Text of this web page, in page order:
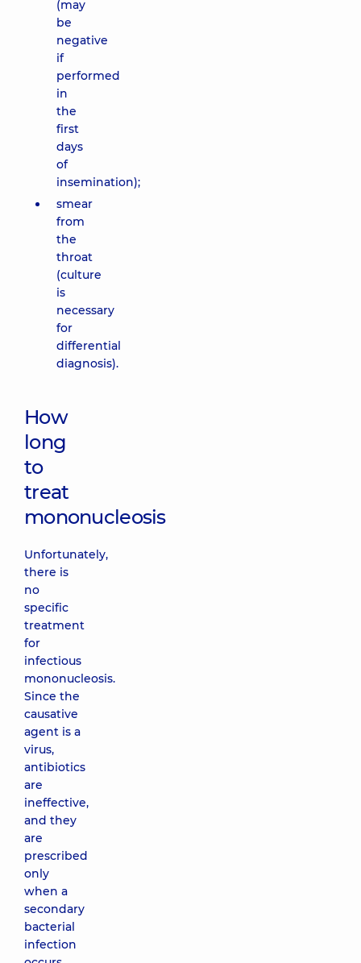
(may
be
negative
if
performed
in
the
first
days
of
insemination);
smear
from
the
throat
(culture
is
necessary
for
differential
diagnosis).
How
long
to
treat
mononucleosis
Unfortunately,
there is
no
specific
treatment
for
infectious
mononucleosis.
Since the
causative
agent is a
virus,
antibiotics
are
ineffective,
and they
are
prescribed
only
when a
secondary
bacterial
infection